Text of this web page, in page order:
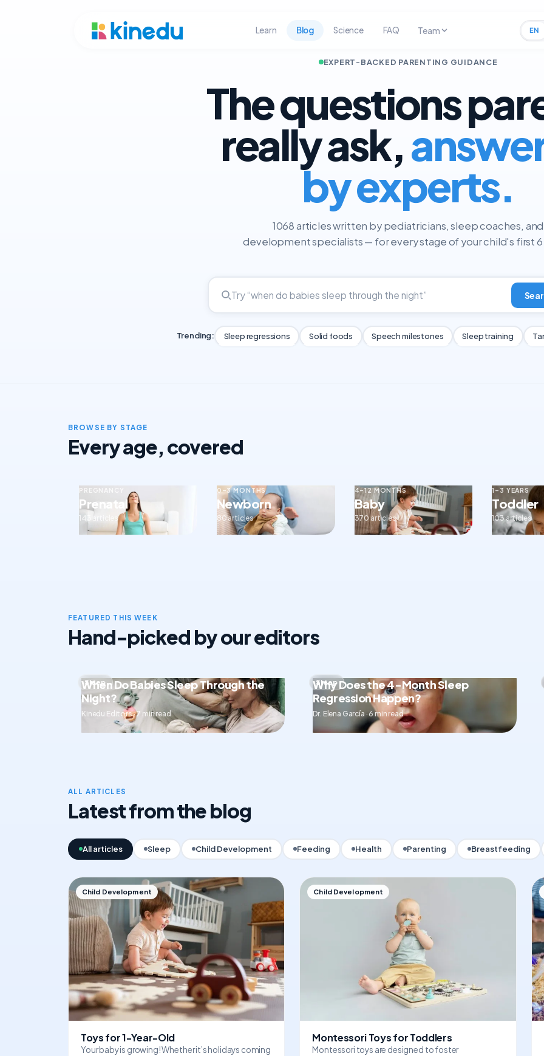
Learn Blog Science FAQ Team EN
EXPERT-BACKED PARENTING GUIDANCE
The questions
really ask,
by experts.
1068 articles written by pediatricians, sleep coaches, and
development specialists — for every stage of your child's first 6
Trending: Sleep regressions Solid foods Speech milestones Sleep training
BROWSE BY STAGE
Every age, covered
PREGNANCY
Prenatal
143 articles
0–3 MONTHS
Newborn
80 articles
4–12 MONTHS
Baby
370 articles
1–3 YEARS
Toddler
103 articles
FEATURED THIS WEEK
Hand-picked by our editors
Sleep
When Do Babies Sleep Through the
Night?
Kinedu Editors · 7 min read
Sleep
Why Does the 4-Month Sleep
Regression Happen?
Dr. Elena García · 6 min read
ALL ARTICLES
Latest from the blog
All articles Sleep Child Development Feeding Health Parenting Breastfeeding
Child Development
Toys for 1-Year-Old
Your baby is growing! Whether it’s holidays coming
Child Development
Montessori Toys for Toddlers
Montessori toys are designed to foster